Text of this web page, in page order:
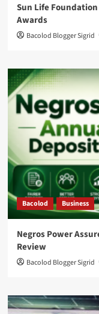
Sun Life Foundation
Awards
Bacolod Blogger Sigrid
Bacolod Business
Negros Power
Review
Bacolod Blogger Sigrid